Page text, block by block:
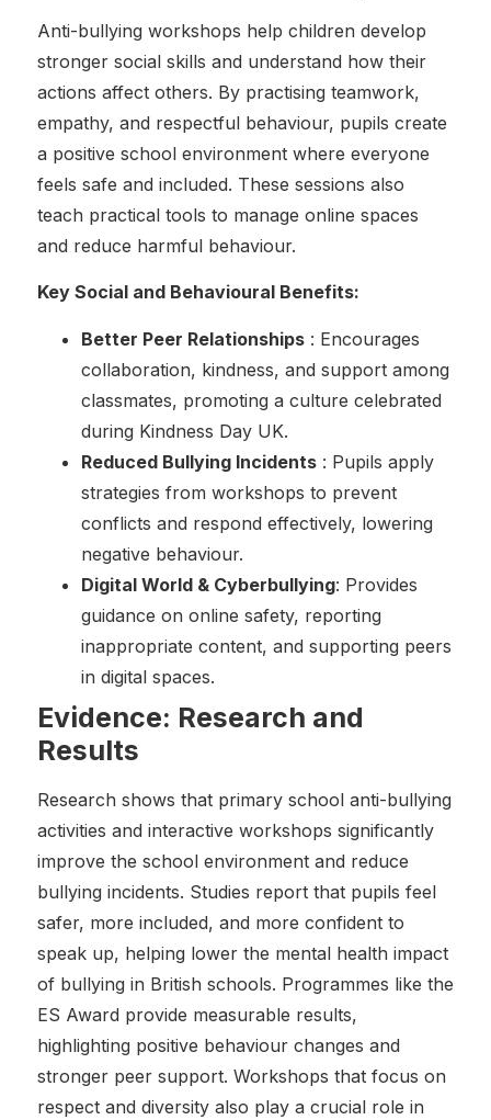
Anti-bullying workshops help children develop
stronger social skills and understand how their
actions affect others. By practising teamwork,
empathy, and respectful behaviour, pupils create
a positive school environment where everyone
feels safe and included. These sessions also
teach practical tools to manage online spaces
and reduce harmful behaviour.
Key Social and Behavioural Benefits:
Better Peer Relationships: Encourages
collaboration, kindness, and support among
classmates, promoting a culture celebrated
during Kindness Day UK.
Reduced Bullying Incidents: Pupils apply
strategies from workshops to prevent
conflicts and respond effectively, lowering
negative behaviour.
Digital World & Cyberbullying: Provides
guidance on online safety, reporting
inappropriate content, and supporting peers
in digital spaces.
Evidence: Research and
Results
Research shows that primary school anti-bullying
activities and interactive workshops significantly
improve the school environment and reduce
bullying incidents. Studies report that pupils feel
safer, more included, and more confident to
speak up, helping lower the mental health impact
of bullying in British schools. Programmes like the
ES Award provide measurable results,
highlighting positive behaviour changes and
stronger peer support. Workshops that focus on
respect and diversity also play a crucial role in